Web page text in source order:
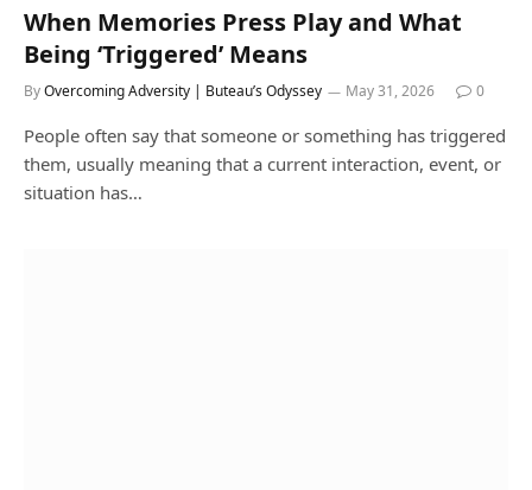
When Memories Press Play and What
Being ‘Triggered’ Means
ByOvercoming Adversity | Buteau’s Odyssey May 31, 2026 0
People often say that someone or something has triggered
them, usually meaning that a current interaction, event, or
situation has…